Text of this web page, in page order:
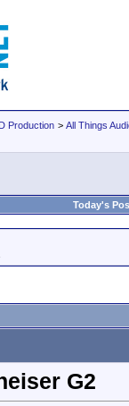
Production > All Things
Today's
G2